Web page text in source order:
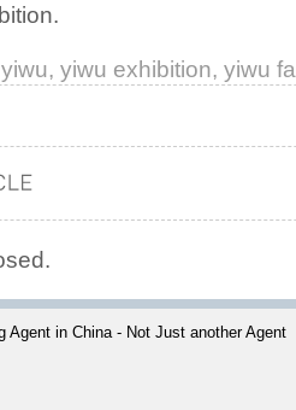
yiwu, yiwu exhibition, yiwu
Agent in China - Not Just another Agent